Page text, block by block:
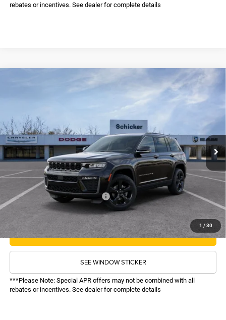
rebates or incentives. See dealer for complete details
1 / 30
Jeep Grand Cherokee 4WD
1C4RJHBRXTC274758
In Stock
WINDOW STICKER
$4,739
TOP HAT SAVINGS
Less
MSRP:
TOP HAT SAVINGS:
-$4,739
Administrative Fee:
$620
Sale Price:
$47,611
Recognition Program Discounts:
-$4,000
Conditional Final Price:
$43,611
CALL NOW
SEE WINDOW STICKER
***Please Note: Special APR offers may not be combined with all
rebates or incentives. See dealer for complete details